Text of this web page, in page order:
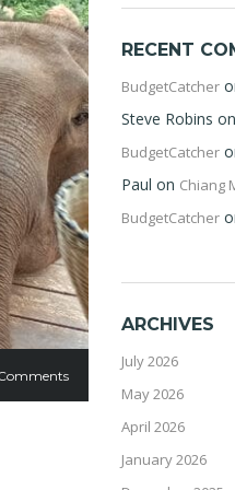
RECENT
BudgetCatcher
Steve Robins on
BudgetCatcher
Paul on Chiang
BudgetCatcher
ARCHIVES
July 2026
May 2026
April 2026
January 2026